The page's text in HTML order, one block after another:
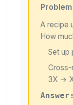
A recipe
How
Set up
3X →